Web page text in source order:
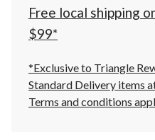
Free local shipping
$99*
*Exclusive to Triangle
Standard Delivery items
Terms and conditions